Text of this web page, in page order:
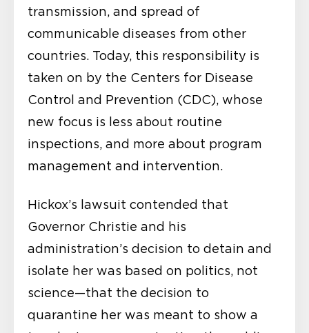
transmission, and spread of
communicable diseases from other
countries. Today, this responsibility is
taken on by the Centers for Disease
Control and Prevention (CDC), whose
new focus is less about routine
inspections, and more about program
management and intervention.
Hickox’s lawsuit contended that
Governor Christie and his
administration’s decision to detain and
isolate her was based on politics, not
science—that the decision to
quarantine her was meant to show a